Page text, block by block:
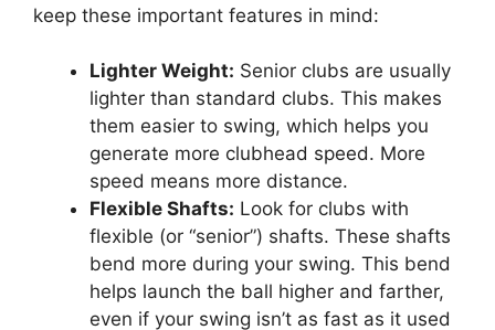
keep these important features in mind:
Lighter Weight: Senior clubs are usually
lighter than standard clubs. This makes
them easier to swing, which helps you
generate more clubhead speed. More
speed means more distance.
Flexible Shafts: Look for clubs with
flexible (or “senior”) shafts. These shafts
bend more during your swing. This bend
helps launch the ball higher and farther,
even if your swing isn’t as fast as it used